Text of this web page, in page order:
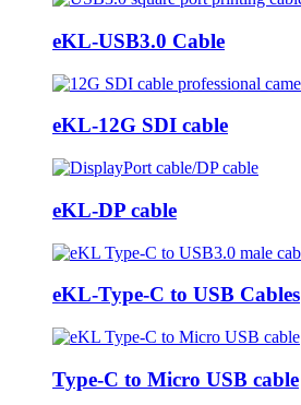
eKL-USB3.0 Cable
eKL-12G SDI cable
eKL-DP cable
eKL-Type-C to USB Cables
Type-C to Micro USB cable